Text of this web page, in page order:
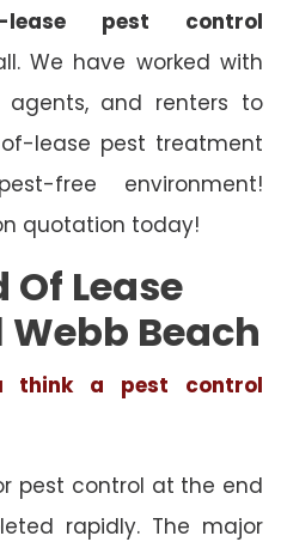
lease pest control
We have worked with
agents, and renters to
lease pest treatment
free environment!
quotation today!
Of Lease
Beach
think a pest control
pest control at the end
rapidly. The major